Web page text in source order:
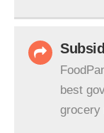
best
grocery